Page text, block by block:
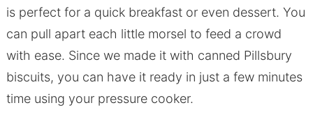
is perfect for a quick breakfast or even dessert. You
can pull apart each little morsel to feed a crowd
with ease. Since we made it with canned Pillsbury
biscuits, you can have it ready in just a few minutes
time using your pressure cooker.